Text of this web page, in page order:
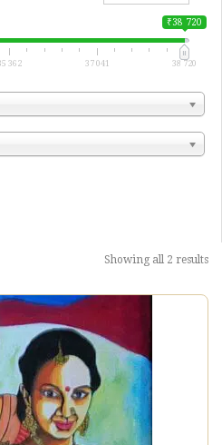
Showing all 2 results
₹38 720
362 37 041 38 720